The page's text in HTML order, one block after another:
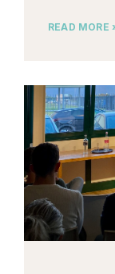
READ MORE